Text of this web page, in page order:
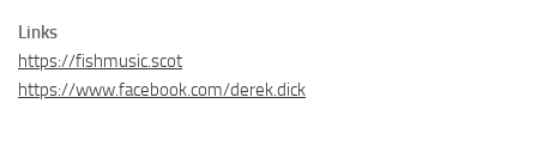
Links
https://fishmusic.scot
https://www.facebook.com/derek.dick